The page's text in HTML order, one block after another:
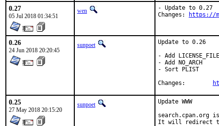
0.27
05 Jul 2018 01:34:51
wen
- Update to 0.27
Changes:
https://
0.26
24 Jun 2018 20:20:45
sunpoet
Update to 0.26
- Add LICENSE_FILE
- Add NO_ARCH
- Sort PLIST
0.25
27 May 2018 20:15:20
sunpoet
Update WWW
search.cpan.org
It will redirect to